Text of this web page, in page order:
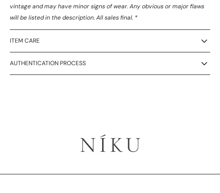
vintage and may have minor signs of wear. Any obvious or major flaws
will be listed in the description. All sales final. *
ITEM CARE
AUTHENTICATION PROCESS